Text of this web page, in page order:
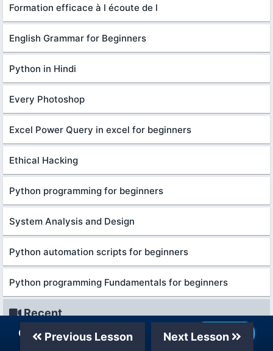
Formation efficace à l écoute de l
English Grammar for Beginners
Python in Hindi
Every Photoshop
Excel Power Query in excel for beginners
Ethical Hacking
Python programming for beginners
System Analysis and Design
Python automation scripts for beginners
Python programming Fundamentals for beginners
Recent
शुरुआती लोगों के लिए बिज़नेस एनालिटिक्स
Previous Lesson Next Lesson
Our Telegram Channel Join Now